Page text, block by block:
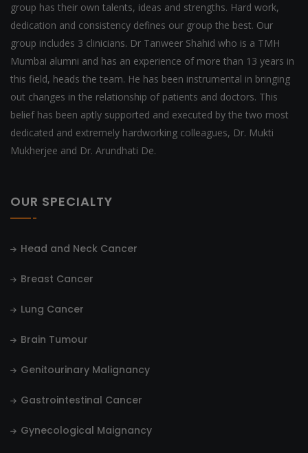
group has their own talents, ideas and strengths. Hard work,
dedication and consistency defines our group the best. Our
group includes 3 clinicians. Dr Tanweer Shahid who is a TMH
Mumbai alumni and has an experience of more than 13 years in
this field, heads the team. He has been instrumental in bringing
out changes in the relationship of patients and doctors. This
belief has been aptly supported and executed by the two most
dedicated and extremely hardworking colleagues, Dr. Mukti
Mukherjee and Dr. Arundhati De.
OUR SPECIALTY
Head and Neck Cancer
Breast Cancer
Lung Cancer
Brain Tumour
Genitourinary Malignancy
Gastrointestinal Cancer
Gynecological Maignancy